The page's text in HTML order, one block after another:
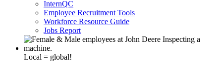
InternQC
Employee Recruitment Tools
Workforce Resource Guide
Jobs Report
Local = global!